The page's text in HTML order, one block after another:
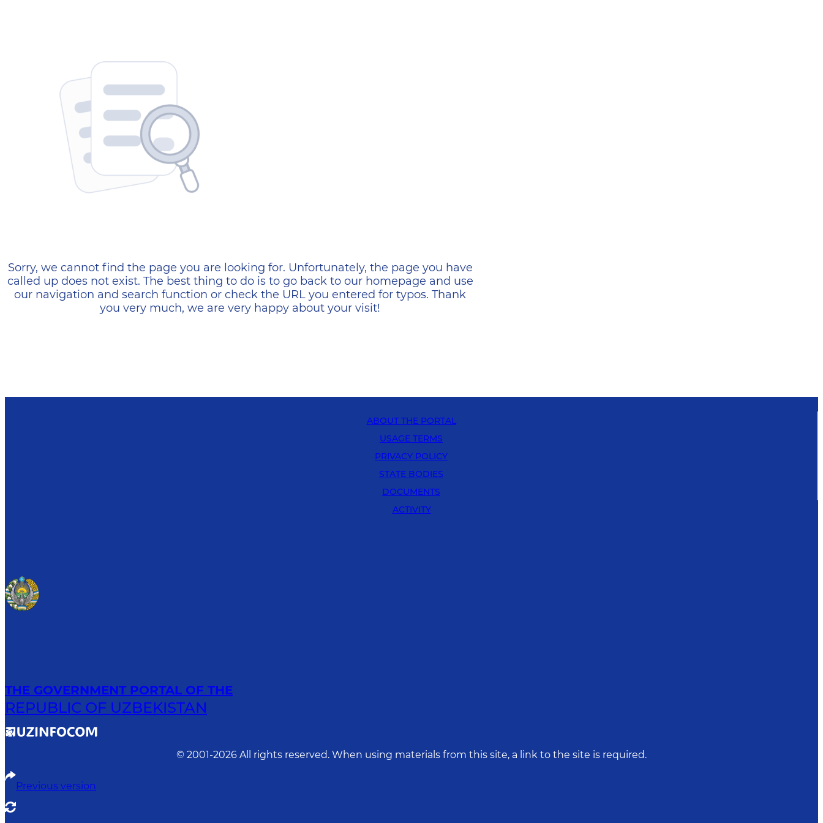
404 — Страница не найдена
Sorry, we cannot find the page you are looking for. Unfortunately, the page you have
called up does not exist. The best thing to do is to go back to our homepage and use
our navigation and search function or check the URL you entered for typos. Thank
you very much, we are very happy about your visit!
ABOUT THE PORTAL
USAGE TERMS
PRIVACY POLICY
STATE BODIES
DOCUMENTS
ACTIVITY
THE GOVERNMENT PORTAL OF THE
REPUBLIC OF UZBEKISTAN
© 2001-2026 All rights reserved. When using materials from this site, a link to the site is required.
Previous version